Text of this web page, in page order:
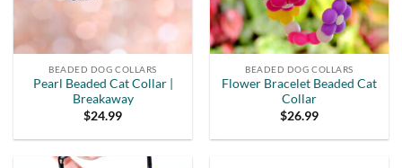
BEADED DOG COLLARS
Pearl Beaded Cat Collar |
Breakaway
$24.99
BEADED DOG COLLARS
Flower Bracelet Beaded Cat
Collar
$26.99